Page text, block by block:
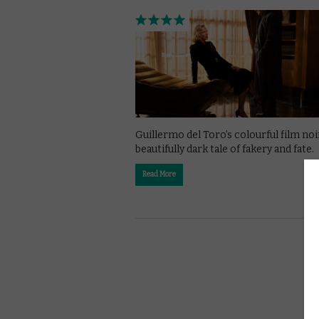
Guillermo del Toro’s colourful film
beautifully dark tale of fakery and fate.
Read More